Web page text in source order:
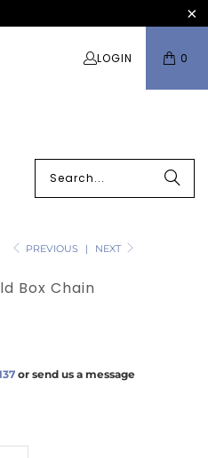
LOGIN 0
PREVIOUS | NEXT
Box Chain
or send us a message